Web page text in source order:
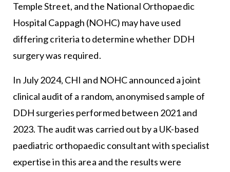
Temple Street, and the National Orthopaedic
Hospital Cappagh (NOHC) may have used
differing criteria to determine whether DDH
surgery was required.
In July 2024, CHI and NOHC announced a joint
clinical audit of a random, anonymised sample of
DDH surgeries performed between 2021 and
2023. The audit was carried out by a UK-based
paediatric orthopaedic consultant with specialist
expertise in this area and the results were